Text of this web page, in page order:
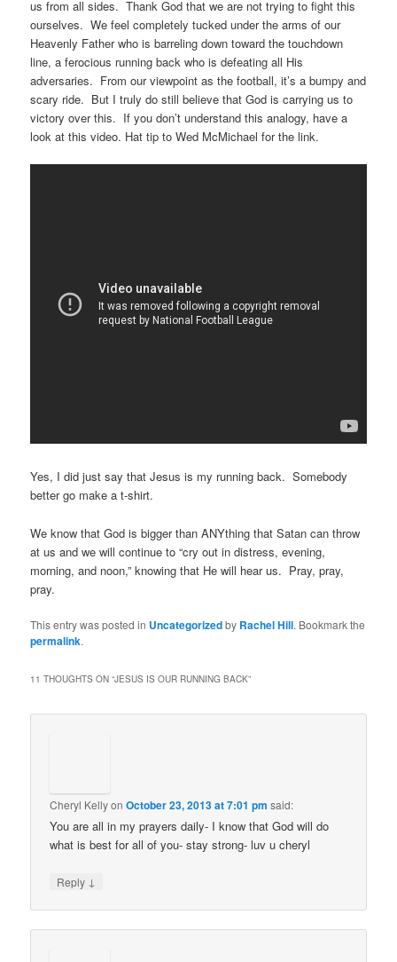
us from all sides. Thank God that we are not trying to fight this
ourselves. We feel completely tucked under the arms of our
Heavenly Father who is barreling down toward the touchdown
line, a ferocious running back who is defeating all His
adversaries. From our viewpoint as the football, it’s a bumpy and
scary ride. But I truly do still believe that God is carrying us to
victory over this. If you don’t understand this analogy, have a
look at this video. Hat tip to Wed McMichael for the link.
Yes, I did just say that Jesus is my running back. Somebody
better go make a t-shirt.
We know that God is bigger than ANYthing that Satan can throw
at us and we will continue to “cry out in distress, evening,
morning, and noon,” knowing that He will hear us. Pray, pray,
pray.
This entry was posted in Uncategorizedby Rachel Hill. Bookmark the
permalink.
11 THOUGHTS ON “JESUS IS OUR RUNNING BACK”
Cheryl KellyonOctober 23, 2013 at 7:01 pm said:
You are all in my prayers daily- I know that God will do
what is best for all of you- stay strong- luv u cheryl
Reply ↓